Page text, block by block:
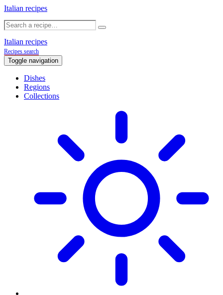
Italian recipes
Italian recipes
Recipes search
Toggle navigation
Dishes
Regions
Collections